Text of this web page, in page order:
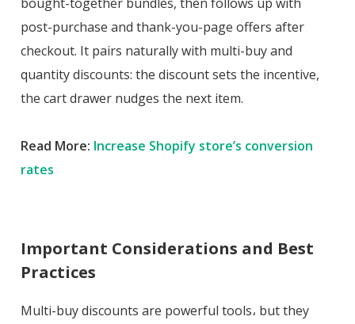
post-purchase and thank-you-page offers after
checkout. It pairs naturally with multi-buy and
quantity discounts: the discount sets the incentive,
the cart drawer nudges the next item.
Read More: Increase Shopify store’s conversion
rates
Important Considerations and Best
Practices
Multi-buy discounts are powerful tools، but they